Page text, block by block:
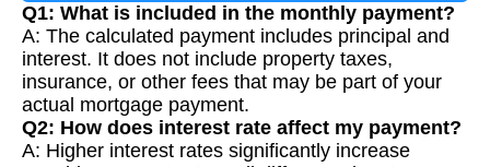
Q1: What is included in the monthly payment?
A: The calculated payment includes principal and
interest. It does not include property taxes,
insurance, or other fees that may be part of your
actual mortgage payment.
Q2: How does interest rate affect my payment?
A: Higher interest rates significantly increase